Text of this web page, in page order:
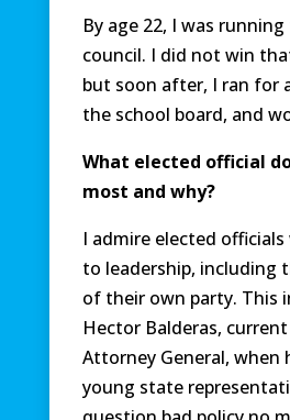
By age 22, I was
council. I did not win
but soon after, I ran for
the school board, and
What elected official
most and why?
I admire elected
to leadership, including
of their own party. This
Hector Balderas,
Attorney General, when
young state